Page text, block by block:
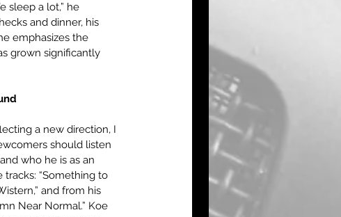
sleep a lot,” he
and dinner, his
emphasizes the
grown significantly
a new direction, I
should listen
who he is as an
“Something to
and from his
Near Normal.” Koe